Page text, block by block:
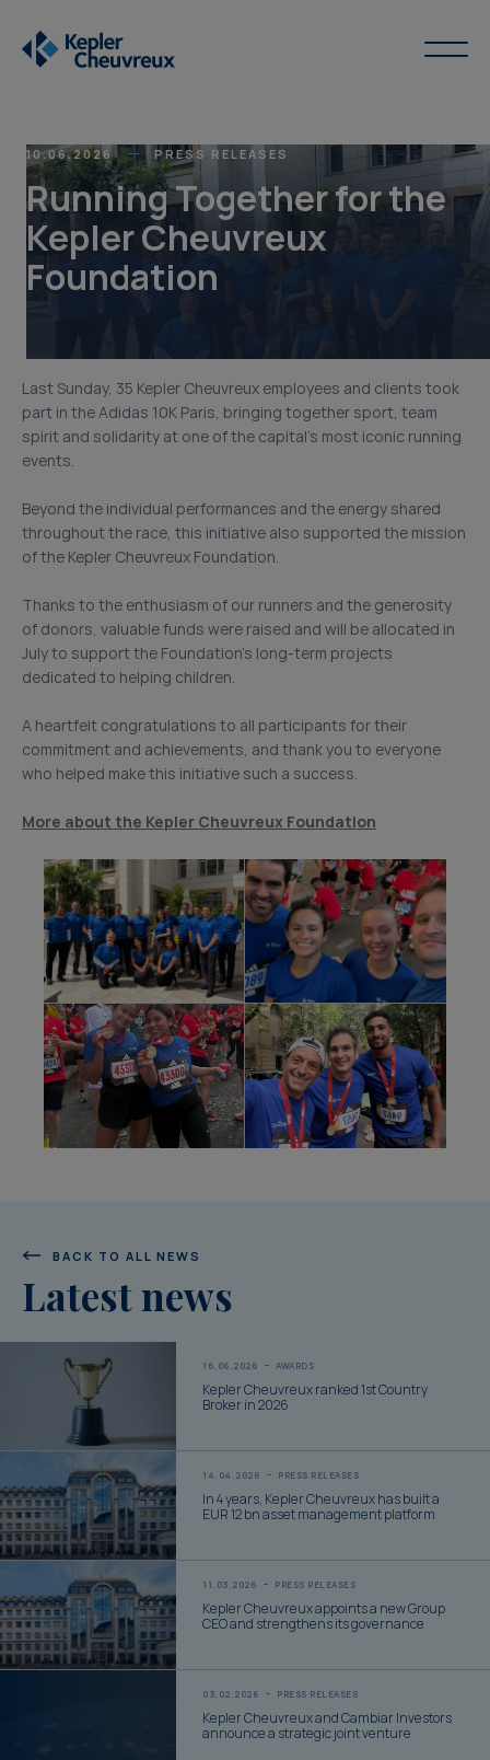
10.06.2026 PRESS RELEASES
Running Together for the
Kepler Cheuvreux
Foundation
Last Sunday, 35 Kepler Cheuvreux employees and clients took
part in the Adidas 10K Paris, bringing together sport, team
spirit and solidarity at one of the capital’s most iconic running
events.
Beyond the individual performances and the energy shared
throughout the race, this initiative also supported the mission
of the Kepler Cheuvreux Foundation.
Thanks to the enthusiasm of our runners and the generosity
of donors, valuable funds were raised and will be allocated in
July to support the Foundation’s long-term projects
dedicated to helping children.
A heartfelt congratulations to all participants for their
commitment and achievements, and thank you to everyone
who helped make this initiative such a success.
More about the Kepler Cheuvreux Foundation
BACK TO ALL NEWS
Latest news
16.06.2026 AWARDS
Kepler Cheuvreux ranked 1st Country
Broker in 2026
14.04.2026 PRESS RELEASES
In 4 years, Kepler Cheuvreux has built a
EUR 12 bn asset management platform
11.03.2026 PRESS RELEASES
Kepler Cheuvreux appoints a new Group
CEO and strengthens its governance
03.02.2026 PRESS RELEASES
Kepler Cheuvreux and Cambiar Investors
announce a strategic joint venture